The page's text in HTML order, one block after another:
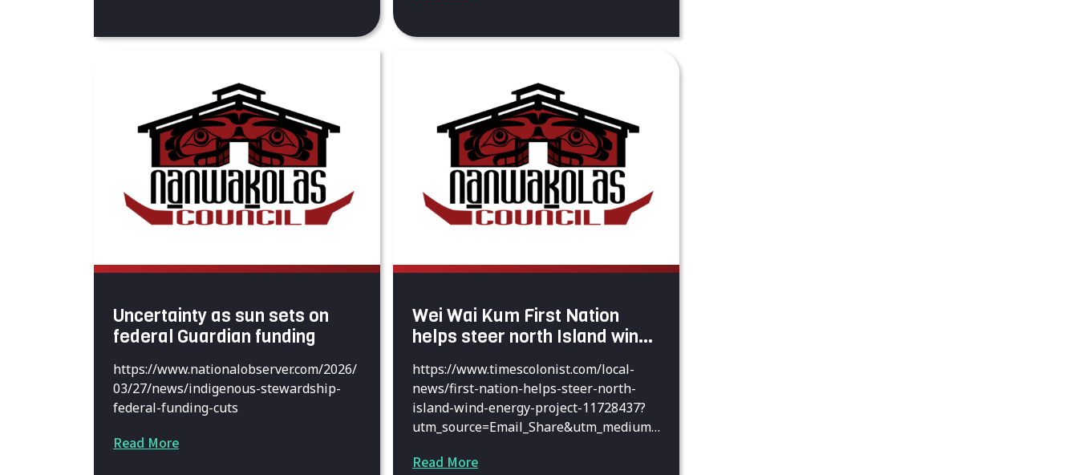
Uncertainty as sun sets on
federal Guardian funding
https://www.nationalobserver.com/2026/
03/27/news/indigenous-stewardship-
federal-funding-cuts
Read More
Wei Wai Kum First Nation
helps steer north Island wind-
https://www.timescolonist.com/local-
news/first-nation-helps-steer-north-
island-wind-energy-project-11728437?
utm_source=Email_Share&utm_medium=
e
Read More